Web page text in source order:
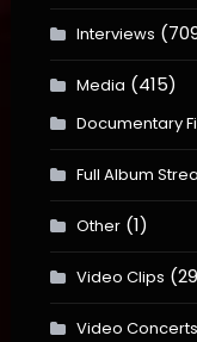
Interviews
Media (415)
Documentary
Full Album
Other(1)
Video Clips
Video Concerts